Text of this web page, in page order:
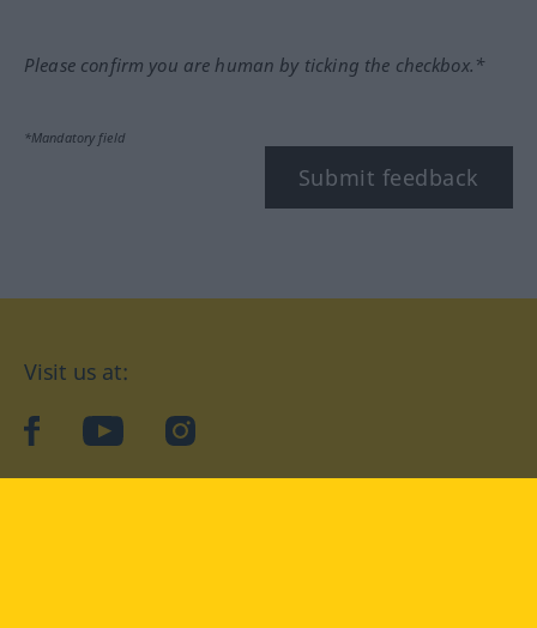
Please confirm you are human by ticking the checkbox.*
*Mandatory field
Submit feedback
Visit us at:
facebookYouTubeInstagram